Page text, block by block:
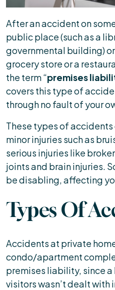
After an accident on
public place (such as a
governmental building) or
grocery store or a
the term “premises
covers this type of
through no fault of your
These types of
minor injuries such as
serious injuries like
joints and brain injuries.
be disabling, affecting
Types Of
Accidents at private
condo/apartment
premises liability, since a
visitors wasn’t dealt with